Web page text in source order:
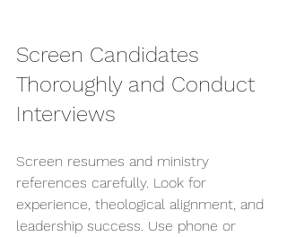
Screen Candidates
Thoroughly and Conduct
Interviews
Screen resumes and ministry
references carefully. Look for
experience, theological alignment, and
leadership success. Use phone or